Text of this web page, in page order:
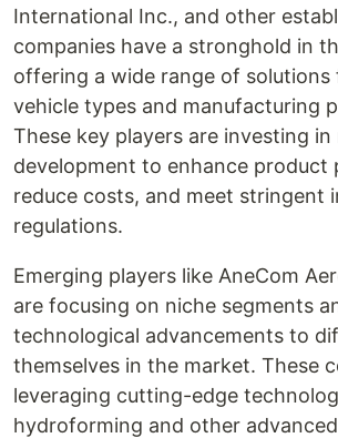
International Inc., and other
companies have a stronghold in
offering a wide range of
vehicle types and manufacturing
These key players are investing in
development to enhance product
reduce costs, and meet stringent
regulations.
Emerging players like AneCom
are focusing on niche segments
technological advancements to
themselves in the market. These
leveraging cutting-edge
hydroforming and other